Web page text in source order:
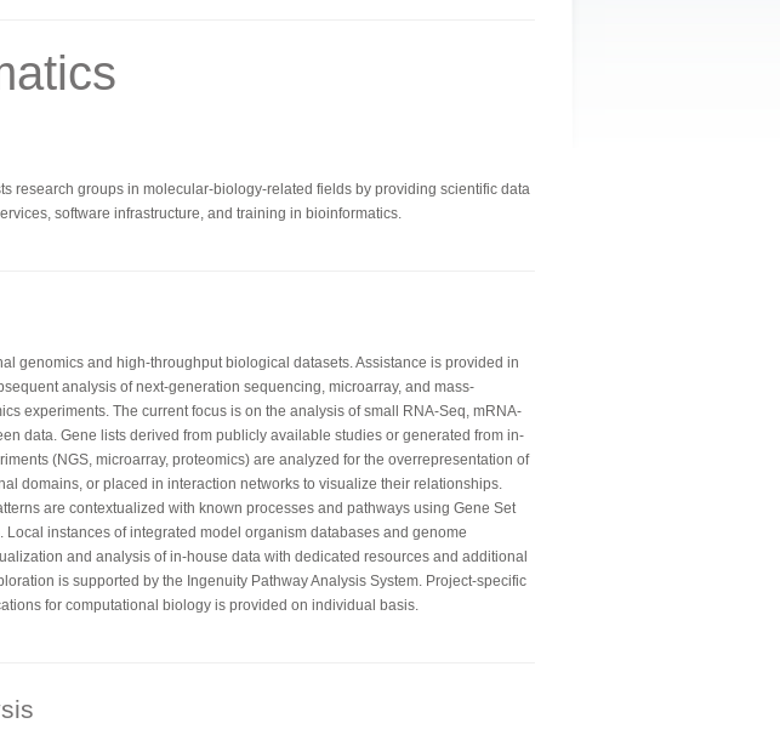
research groups in molecular-biology-related fields by providing scientific data
software infrastructure, and training in bioinformatics.
genomics and high-throughput biological datasets. Assistance is provided in
analysis of next-generation sequencing, microarray, and mass-
experiments. The current focus is on the analysis of small RNA-Seq, mRNA-
data. Gene lists derived from publicly available studies or generated from in-
(NGS, microarray, proteomics) are analyzed for the overrepresentation of
domains, or placed in interaction networks to visualize their relationships.
are contextualized with known processes and pathways using Gene Set
Local instances of integrated model organism databases and genome
and analysis of in-house data with dedicated resources and additional
is supported by the Ingenuity Pathway Analysis System. Project-specific
for computational biology is provided on individual basis.